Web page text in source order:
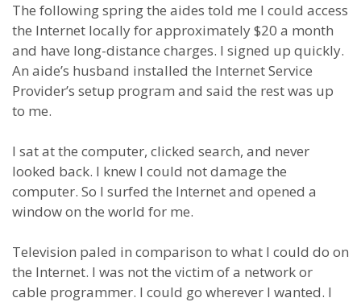
The following spring the aides told me I could access
the Internet locally for approximately $20 a month
and have long-distance charges. I signed up quickly.
An aide’s husband installed the Internet Service
Provider’s setup program and said the rest was up
to me.
I sat at the computer, clicked search, and never
looked back. I knew I could not damage the
computer. So I surfed the Internet and opened a
window on the world for me.
Television paled in comparison to what I could do on
the Internet. I was not the victim of a network or
cable programmer. I could go wherever I wanted. I